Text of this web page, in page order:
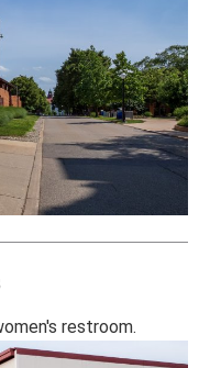
restroom.